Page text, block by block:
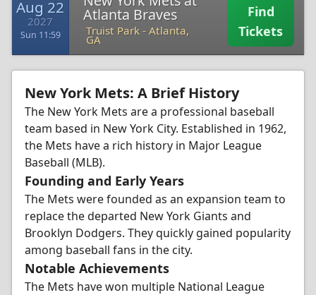
Aug 22
2027
Sun 11:59
Atlanta Braves
Truist Park - Atlanta,
GA
Find
Tickets
New York Mets: A Brief History
The New York Mets are a professional baseball
team based in New York City. Established in 1962,
the Mets have a rich history in Major League
Baseball (MLB).
Founding and Early Years
The Mets were founded as an expansion team to
replace the departed New York Giants and
Brooklyn Dodgers. They quickly gained popularity
among baseball fans in the city.
Notable Achievements
The Mets have won multiple National League